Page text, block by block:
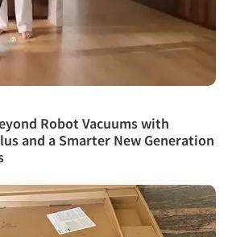
Robot Vacuums with
and a Smarter New Generation